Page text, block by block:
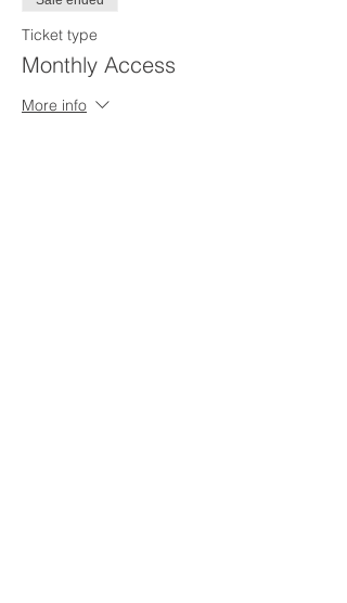
Ticket type
Monthly Access
More info